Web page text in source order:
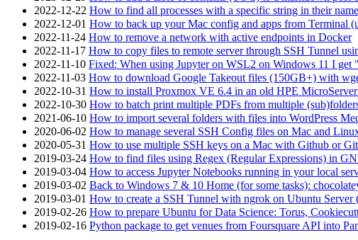
2022-12-22 How to find all processes with a specific string in their
2022-12-01 How to back up your Mac config and apps from Terminal
2022-11-24 How to remove a network with active endpoints in Docker
2022-11-17 How to copy files to remote server through SSH Tunnel
2022-11-10 Fixed: When using Jupyter on WSL2 on Windows 11 I
2022-11-03 How to download Google Takeout files (150GB+) with
2022-10-31 How to install Proxmox VE 6.4 in an old HPE
2022-10-30 How to batch print multiple PDFs from multiple
2021-06-10 How to import several folders with files into WordPress
2020-06-02 How to manage several SSH Config files on Mac and
2020-05-31 How to use multiple SSH keys on a Mac with Github or
2019-03-24 How to find files using Regex (Regular Expressions) in
2019-03-04 How to access Jupyter Notebooks running in your local
2019-03-02 Back to Windows 7 & 10 Home (for some tasks):
2019-03-01 How to create a SSH Tunnel with ngrok on Ubuntu
2019-02-26 How to prepare Ubuntu for Data Science: Torus,
2019-02-16 Python package to get venues from Foursquare API into